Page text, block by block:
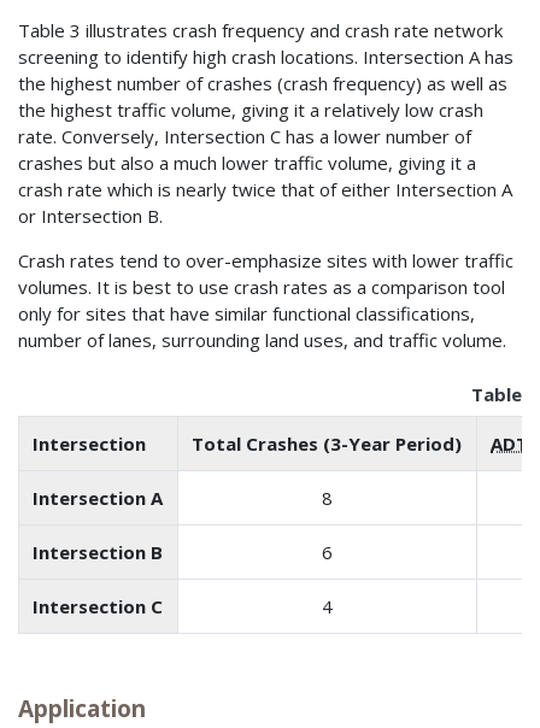
Table 3 illustrates crash frequency and crash rate network
screening to identify high crash locations. Intersection A has
the highest number of crashes (crash frequency) as well as
the highest traffic volume, giving it a relatively low crash
rate. Conversely, Intersection C has a lower number of
crashes but also a much lower traffic volume, giving it a
crash rate which is nearly twice that of either Intersection A
or Intersection B.
Crash rates tend to over-emphasize sites with lower traffic
volumes. It is best to use crash rates as a comparison tool
only for sites that have similar functional classifications,
number of lanes, surrounding land uses, and traffic volume.
Table
Intersection Total Crashes (3-Year Period) ADT
Intersection A 8
Intersection B 6
Intersection C 4
Application